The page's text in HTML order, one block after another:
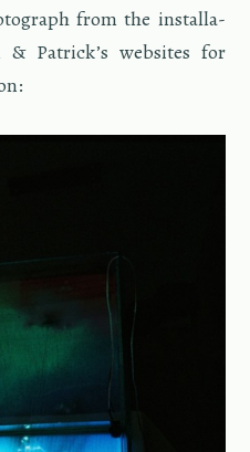
from the in­stal­la­
Patrick’s web­sites for